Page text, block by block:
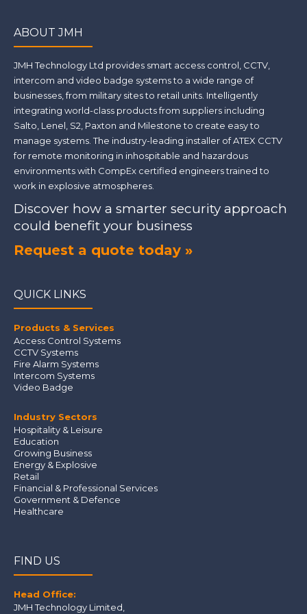
ABOUT JMH
JMH Technology Ltd provides smart access control, CCTV,
intercom and video badge systems to a wide range of
businesses, from military sites to retail units. Intelligently
integrating world-class products from suppliers including
Salto, Lenel, S2, Paxton and Milestone to create easy to
manage systems. The industry-leading installer of ATEX CCTV
for remote monitoring in inhospitable and hazardous
environments with CompEx certified engineers trained to
work in explosive atmospheres.
Discover how a smarter security approach
could benefit your business
Request a quote today »
QUICK LINKS
Products & Services
Access Control Systems
CCTV Systems
Fire Alarm Systems
Intercom Systems
Video Badge
Industry Sectors
Hospitality & Leisure
Education
Growing Business
Energy & Explosive
Retail
Financial & Professional Services
Government & Defence
Healthcare
FIND US
Head Office:
JMH Technology Limited